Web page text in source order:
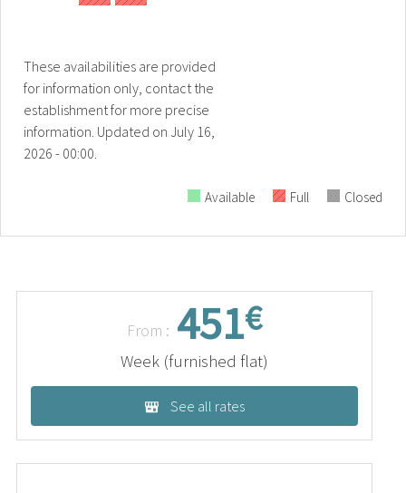
These availabilities are provided
for information only, contact the
establishment for more precise
information. Updated on July 16,
2026 - 00:00.
Available Full Closed
From : 451€
Week (furnished flat)
See all rates